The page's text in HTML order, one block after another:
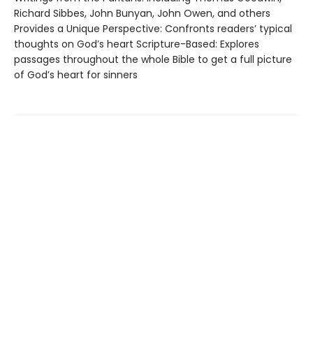
Richard Sibbes, John Bunyan, John Owen, and others
Provides a Unique Perspective: Confronts readers’ typical
thoughts on God’s heart Scripture-Based: Explores
passages throughout the whole Bible to get a full picture
of God’s heart for sinners